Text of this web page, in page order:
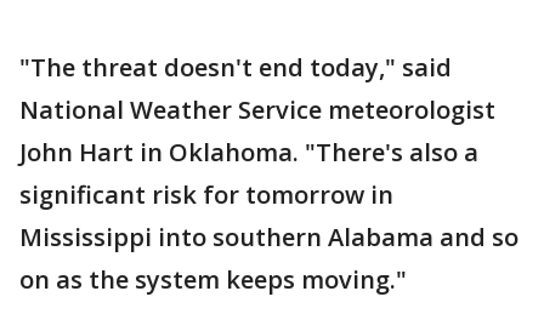
"The threat doesn't end today," said
National Weather Service meteorologist
John Hart in Oklahoma. "There's also a
significant risk for tomorrow in
Mississippi into southern Alabama and so
on as the system keeps moving."